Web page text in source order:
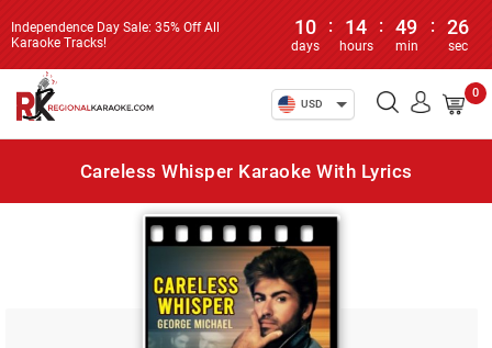
Independence Day Sale: 35% Off All
Karaoke Tracks!
10
days
: 14
hours
: 49
min
: 26
sec
USD
0
Careless Whisper Karaoke With Lyrics